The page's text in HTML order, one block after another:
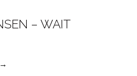
– WAIT
→